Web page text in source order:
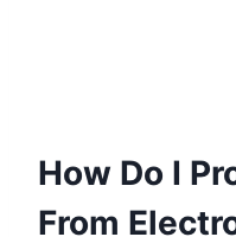
How Do I
From